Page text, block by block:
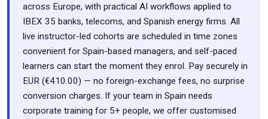
across Europe, with practical AI workflows applied to
IBEX 35 banks, telecoms, and Spanish energy firms. All
live instructor-led cohorts are scheduled in time zones
convenient for Spain-based managers, and self-paced
learners can start the moment they enrol. Pay securely in
EUR (€410.00) — no foreign-exchange fees, no surprise
conversion charges. If your team in Spain needs
corporate training for 5+ people, we offer customised